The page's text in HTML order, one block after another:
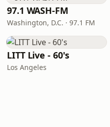
97.1 WASH-FM
Washington, D.C. · 97.1 FM
LITT Live - 60's
Los Angeles